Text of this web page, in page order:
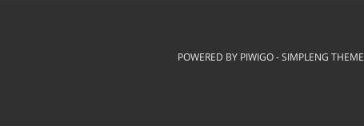
POWERED BY PIWIGO-SIMPLENG THEME